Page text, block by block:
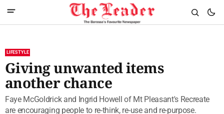
LIFESTYLE
Giving unwanted items
another chance
Faye McGoldrick and Ingrid Howell of Mt Pleasant's Recreate
are encouraging people to re-think, re-use and re-purpose.